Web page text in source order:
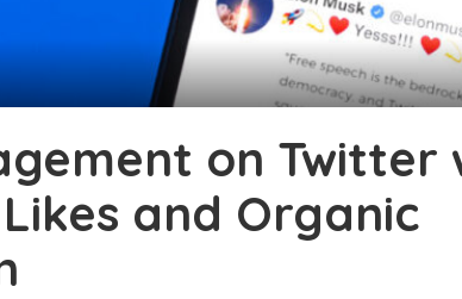
on Twitter
and Organic